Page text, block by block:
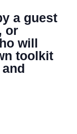
a guest
or
will
toolkit